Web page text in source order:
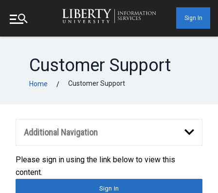
Sign In
Customer Support
Home / Customer Support
Additional Navigation
Please sign in using the link below to view this
content.
Sign In